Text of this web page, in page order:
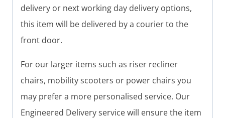
delivery or next working day delivery options,
this item will be delivered by a courier to the
front door.
For our larger items such as riser recliner
chairs, mobility scooters or power chairs you
may prefer a more personalised service. Our
Engineered Delivery service will ensure the item